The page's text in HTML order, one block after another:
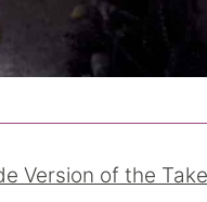
Version of the